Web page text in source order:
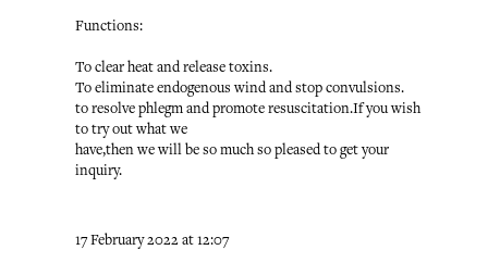
Functions:
To clear heat and release toxins.
To eliminate endogenous wind and stop convulsions.
to resolve phlegm and promote resuscitation.If you wish
to try out what we
have,then we will be so much so pleased to get your
inquiry.
17 February 2022 at 12:07